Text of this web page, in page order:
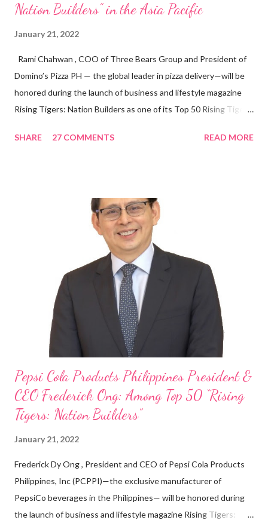
Nation Builders” in the Asia Pacific
January 21, 2022
Rami Chahwan , COO of Three Bears Group and President of
Domino’s Pizza PH — the global leader in pizza delivery—will be
honored during the launch of business and lifestyle magazine
Rising Tigers: Nation Builders as one of its Top 50 Rising Tigers
Rami Chahwan, the brains and brawns behind the successful
“ I was always passionate about the F&B industry. Even during
my Engineering studies back in Montreal, Canada, I worked as
cashier at Tim Hortons — an iconic Canadian restaurant chain —
on evenings and weekends to pay for my studies, ” he shared,
looking back when he was first inspired to make F&B his forte
With his recent appointment as Chief Operating Officer of
Three Bears Group , a multi-brand food group, he...
SHARE 27 COMMENTS READ MORE
Pepsi Cola Products Philippines President &
CEO Frederick Ong: Among Top 50 “Rising
Tigers: Nation Builders”
January 21, 2022
Frederick Dy Ong , President and CEO of Pepsi Cola Products
Philippines, Inc (PCPPI)—the exclusive manufacturer of
PepsiCo beverages in the Philippines— will be honored during
the launch of business and lifestyle magazine Rising Tigers: